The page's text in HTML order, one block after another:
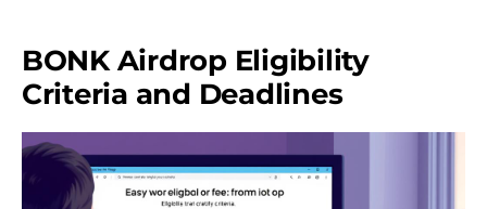
BONK Airdrop Eligibility
Criteria and Deadlines